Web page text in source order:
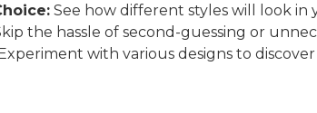
See how different styles will look in
the hassle of second-guessing or
with various designs to